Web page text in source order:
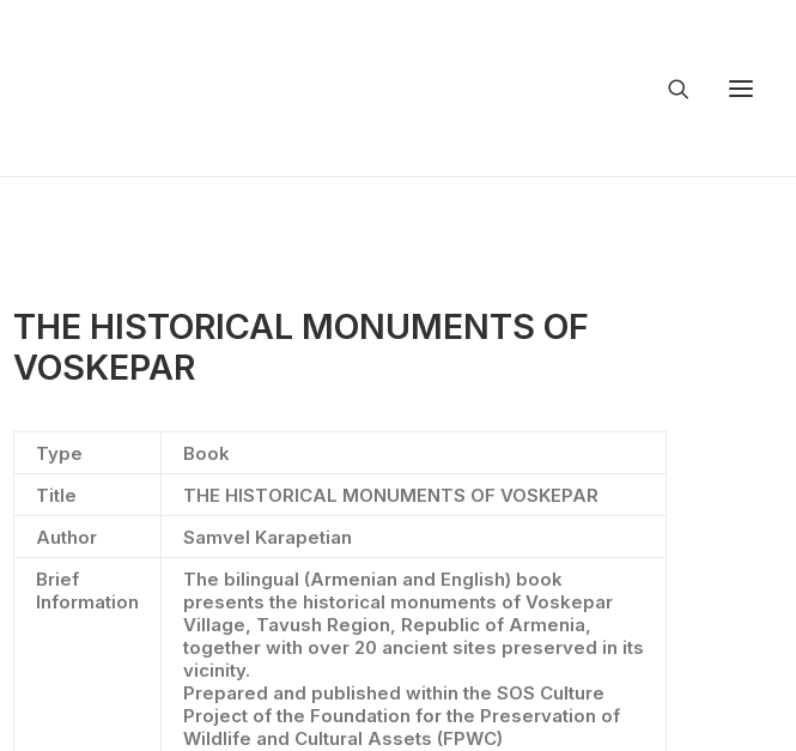
THE HISTORICAL MONUMENTS OF
VOSKEPAR
Type
Book
Title
THE HISTORICAL MONUMENTS OF VOSKEPAR
Author
Samvel Karapetian
Brief
Information
The bilingual (Armenian and English) book
presents the historical monuments of Voskepar
Village, Tavush Region, Republic of Armenia,
together with over 20 ancient sites preserved in its
vicinity.
Prepared and published within the SOS Culture
Project of the Foundation for the Preservation of
Wildlife and Cultural Assets (FPWC)